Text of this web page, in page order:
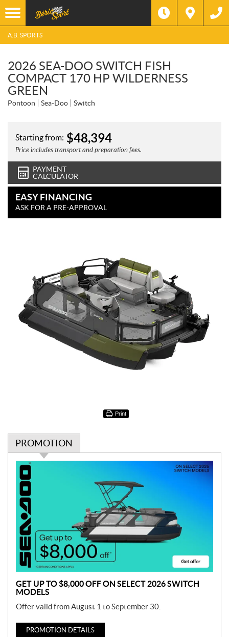
A.B. SPORTS
2026 SEA-DOO SWITCH FISH
COMPACT 170 HP WILDERNESS
GREEN
Pontoon Sea-Doo Switch
Starting from: $48,394
Price includes transport and preparation fees.
PAYMENT
CALCULATOR
EASY FINANCING
ASK FOR A PRE-APPROVAL
Print
PROMOTION
P
r
m
o
n
GET UP TO $8,000 OFF ON SELECT 2026 SWITCH
MODELS
Offer valid from August 1 to September 30.
PROMOTION DETAILS